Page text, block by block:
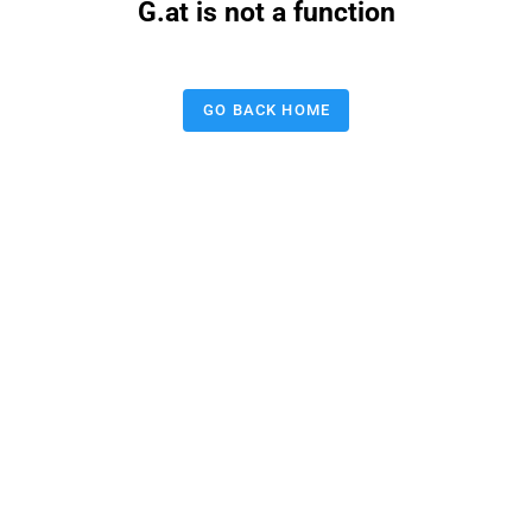
G.at is not a function
GO BACK HOME